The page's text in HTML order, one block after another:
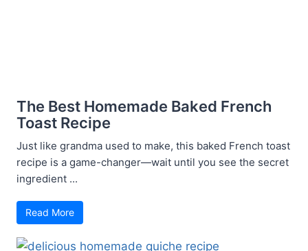
The Best Homemade Baked French
Toast Recipe
Just like grandma used to make, this baked French toast
recipe is a game-changer—wait until you see the secret
ingredient ...
Read More